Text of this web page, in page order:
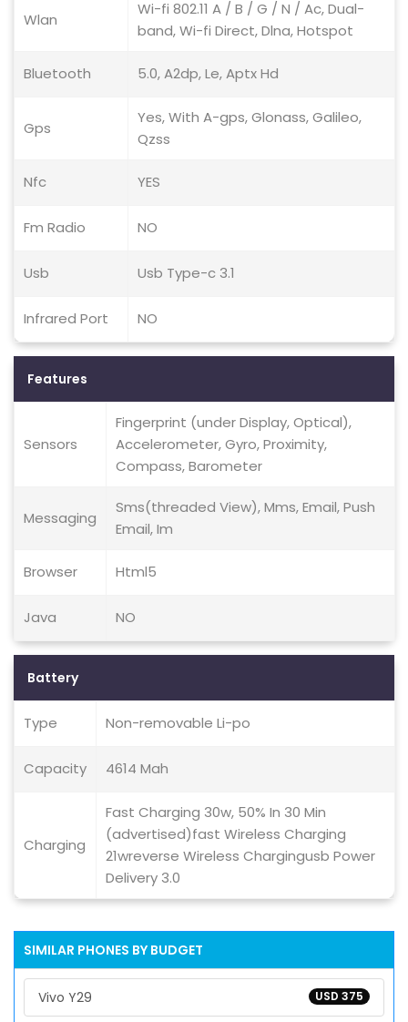
Wlan
Wi-fi 802.11 A / B / G / N / Ac, Dual-
band, Wi-fi Direct, Dlna, Hotspot
Bluetooth 5.0, A2dp, Le, Aptx Hd
Gps
Yes, With A-gps, Glonass, Galileo,
Qzss
Nfc YES
Fm Radio NO
Usb Usb Type-c 3.1
Infrared Port NO
Features
Sensors
Fingerprint (under Display, Optical),
Accelerometer, Gyro, Proximity,
Compass, Barometer
Messaging
Sms(threaded View), Mms, Email, Push
Email, Im
Browser Html5
Java NO
Battery
Type Non-removable Li-po
Capacity 4614 Mah
Charging
Fast Charging 30w, 50% In 30 Min
(advertised)fast Wireless Charging
21wreverse Wireless Chargingusb Power
Delivery 3.0
SIMILAR PHONES BY BUDGET
USD 375
Vivo Y29